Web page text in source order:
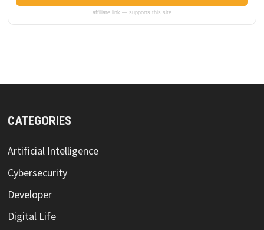
affiliate link — supports this site
CATEGORIES
Artificial Intelligence
Cybersecurity
Developer
Digital Life